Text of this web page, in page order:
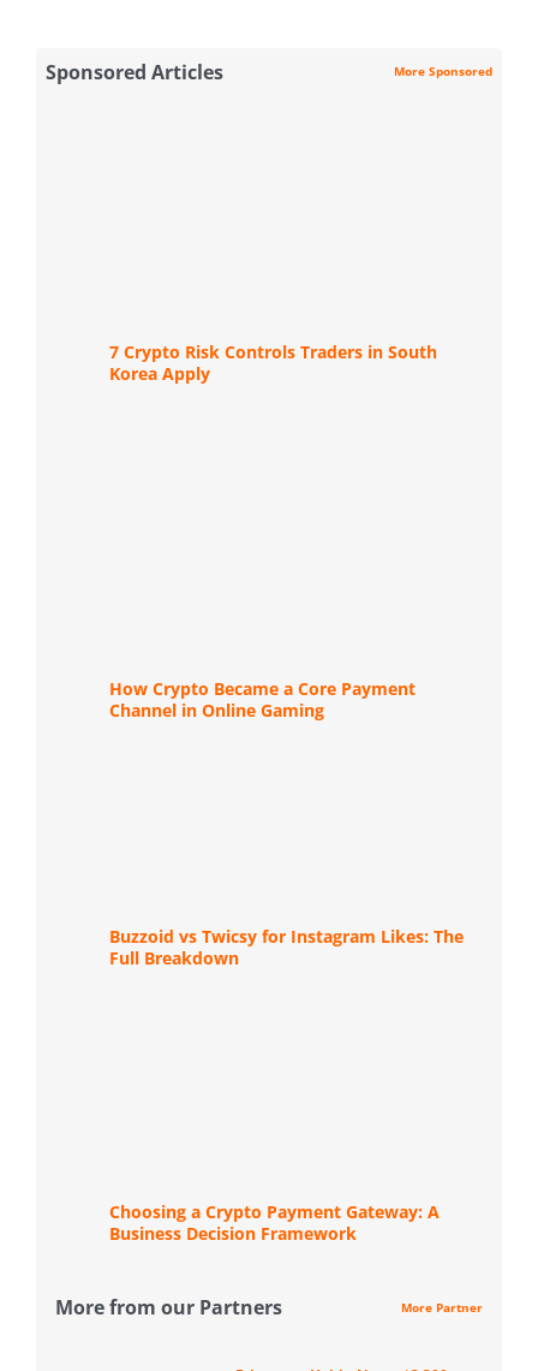
Sponsored Articles More Sponsored
7 Crypto Risk Controls Traders in South
Korea Apply
How Crypto Became a Core Payment
Channel in Online Gaming
Buzzoid vs Twicsy for Instagram Likes: The
Full Breakdown
Choosing a Crypto Payment Gateway: A
Business Decision Framework
More from our Partners More Partner